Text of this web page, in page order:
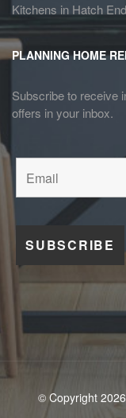
Kitchens in Hatch End
PLANNING HOME
Subscribe to receive
offers in your inbox.
© Copyright